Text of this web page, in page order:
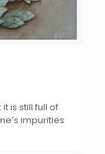
is still full of
impurities